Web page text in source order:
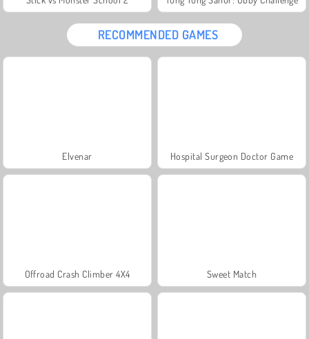
RECOMMENDED GAMES
Elvenar Hospital Surgeon Doctor Game
Offroad Crash Climber 4X4 Sweet Match